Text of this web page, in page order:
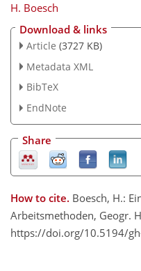
H. Boesch
Download & links
Article (3727 KB)
Metadata XML
BibTeX
EndNote
Share
How to cite. Boesch, H.:
Arbeitsmethoden, Geogr.
https://doi.org/10.5194/